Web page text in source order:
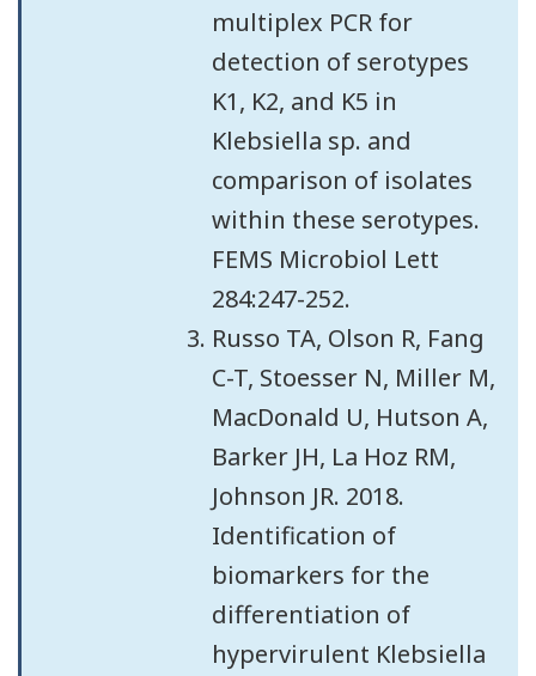
multiplex PCR for
detection of serotypes
K1, K2, and K5 in
Klebsiella sp. and
comparison of isolates
within these serotypes.
FEMS Microbiol Lett
284:247-252.
Russo TA, Olson R, Fang
C-T, Stoesser N, Miller M,
MacDonald U, Hutson A,
Barker JH, La Hoz RM,
Johnson JR. 2018.
Identification of
biomarkers for the
differentiation of
hypervirulent Klebsiella